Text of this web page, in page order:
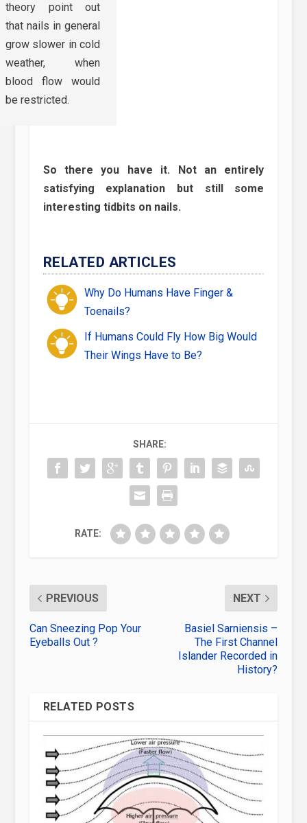
theory point out
that nails in general
grow slower in cold
weather, when
blood flow would
be restricted.
So there you have it. Not an entirely
satisfying explanation but still some
interesting tidbits on nails.
RELATED ARTICLES
Why Do Humans Have Finger &
Toenails?
If Humans Could Fly How Big Would
Their Wings Have to Be?
SHARE:
RATE:
PREVIOUS
Can Sneezing Pop Your
Eyeballs Out ?
NEXT
Basiel Sarniensis –
The First Channel
Islander Recorded in
History?
RELATED POSTS